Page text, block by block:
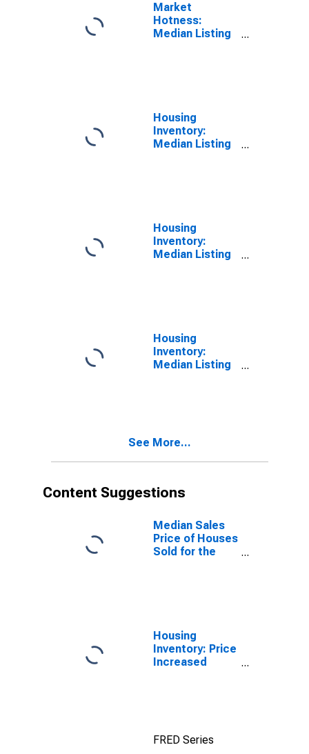
Market
Hotness:
Median Listing
Housing
Inventory:
Median Listing
Housing
Inventory:
Median Listing
Housing
Inventory:
Median Listing
See More...
Content Suggestions
Median Sales
Price of Houses
Sold for the
Housing
Inventory: Price
Increased
FRED Series